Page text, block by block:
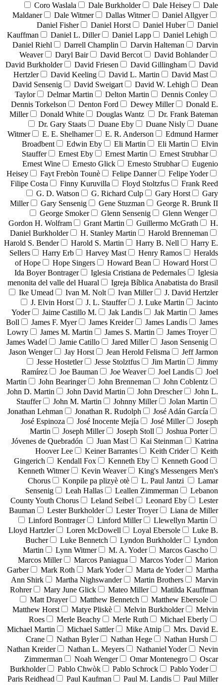
Coro Waslala
Dale Burkholder Dale Heisey
Dale
Maldaner
Dale Witmer Dallas Witmer
Daniel Allgyer
Daniel Fisher
Daniel Horst Daniel Huber
Daniel
Kauffman
Daniel L. Diller Daniel Lapp
Daniel Lehigh
Daniel Riehl
Darrell Champlin Darvin Halteman
Darvin
Weaver
Daryl Bair David Bercot
David Bohlander
David Burkholder
David Friesen David Gillingham
David
Hertzler
David Keeling David L. Martin
David Mast
David Sensenig
David Sweigart David W. Lehigh
Dean
Taylor
Delmar Martin Delton Martin
Dennis Conley
Dennis Torkelson
Denton Ford Dewey Miller
Donald E.
Miller
Donald White Douglas Wantz
Dr. Frank Bateman
Dr. Gary Staats
Duane Eby Duane Nisly
Duane
Witmer
E. E. Shelhamer E. R. Anderson
Edmund Harmer
Broadbent
Edwin Eby Eli Martin Eli Martin
Elvin
Stauffer
Ernest Eby Ernest Martin
Ernest Strubhar
Ernest Wine
Ernesto Glick Ernesto Strubhar
Eugenio
Heisey
Fayt Frebòn Tounè Felipe Danner
Felipe Yoder
Filipe Costa
Finny Kuruvilla Floyd Stoltzfus
Frank Reed
G. D. Watson
G. Richard Culp Gary Horst
Gary
Miller
Gary Sensenig Gene Stuzman
George R. Brunk II
George Smoker
Glenn Sensenig
Glenn Wenger
Gordon H. Wolfram
Grant Martin Guillermo McGrath
H.
Daniel Burkholder
H. Stanley Martin
Harold Brenneman
Harold S. Bender
Harold S. Martin Harry B. Nell
Harry E.
Sellers
Harry Erb Harvey Mast Henry Ramos
Heralds
of Hope
Hope Singers Howard Bean
Howard Horst
Ida Boyer Bontrager
Iglesia Cristiana de Pedernales
Iglesia
menonita del valle del Huaral
Igreja Bíblica Anabatista do Brasil
Ike Umead
Ivan M. Nolt Ivan Miller
J. David Hertzler
J. Elvin Horst
J. L. Stauffer J. Luke Martin
Jacinto
Yoder
Jaime Castillo M. Jak Landis Jak Martin
James
Boll
James F. Myer James Kreider James Landis
James
Lowry
James M. Martin James S. Martin
James Troyer
James Wadel
Jamie Catillo Jared Miller
Jason Sensenig
Jason Wenger
Jay Horst Jean Herold Felisma
Jeff Jarmon
Jesse Hostetler
Jesse Stolztfus Jim Martin
Jimmy
Ramírez
Joe Bauman Joe Weaver Joel Landis
Joel
Martin
John Bearinger John Brenneman
John Coblentz
John D. Martin
John David Martin John Drescher
John L.
Stauffer
John M. Martin Johnny Miller
Jolan Martin
Jonathan Lehman
Jonathan R. Rudolph
José Adán García
José Espinoza
José Inocente Mejía José Miller
Joseph
Martin
Joseph Miller Joseph Stoll
Joshua Porter
Jóvenes de Quebradón
Juan Mast Kai Steinman
Katrina
Hoover Lee
Keiner Barrantes Keith Crider
Keith
Gingerich
Kendall Fox Kenneth Eby
Kenneth Good
Kenneth Witmer
Kevin Weaver
King's Messengers Men's
Chorus
Konpile pa plizyè otè L. Paul Jantzi
Lamar
Sensenig
Leah Hallas Leallen Zimmerman
Lebanon
County Youth Chorus
Leland Seibel Leonard Eby
Lester
Bauman
Lester Burkholder Lester Troyer
Liana de Miller
Linford Bontrager
Linford Miller
Llewellyn Martin
Lloyd Hartzler
Loren McDowell Loyal Ebersole
Luke B.
Bucher
Luke Bennetch Lyndon Burkholder
Lyndon
Martin
Lynn Witmer M. A. Yoder
Marcos Gascho
Marcos Miller
Marcos Paniagua Marcos Yoder
Marion
Garber
Mark Roth Mark Yoder Marta de Yoder
Martha
Ann Shirk
Martha Nighswander Martin Brothers
Marvin
Rohrer
Mary June Glick Mateo Miller
Matilda Kauffman
Matt Drayer
Matthew Bennetch
Matthew Ebersole
Matthew Horst
Matye Pliskè Melvin Burkholder
Melvin
Roes
Merle Beachy Merle Ruth
Michael Eberly
Michael Martin
Michael Sattler Mike Atnip
Mrs. David E.
Crane
Nathan Byler Nathan Hege
Nathan Hursh
Nathan Kreider
Nathan L. Meyers Nathaniel Yoder
Nevin
Zimmerman
Noah Wenger Omar Montenegro
Oscar
Burkholder
Pablo Chwòk Pablo Schrock
Pablo Yoder
Paris Reidhead
Paul Kaufman Paul M. Landis
Paul Miller